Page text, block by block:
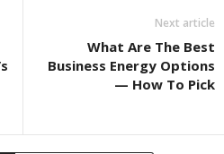
Next article
What Are The Best
Business Energy Options
— How To Pick